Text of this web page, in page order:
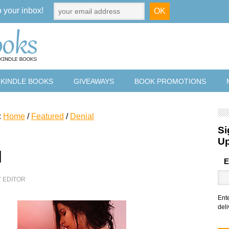
BOOKS GIVEAWAYS BOOK PROMOTIONS
Home / Featured / Denial
EDITOR
your inbox!